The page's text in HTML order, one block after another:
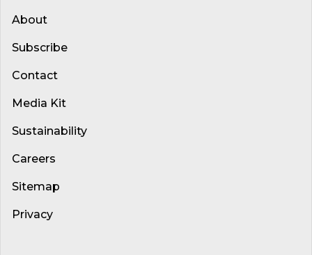
About
Subscribe
Contact
Media Kit
Sustainability
Careers
Sitemap
Privacy